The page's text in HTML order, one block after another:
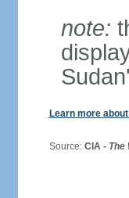
note:
Learn more
Source: CIA - The